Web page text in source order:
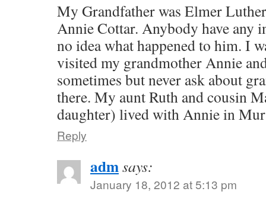
My Grandfather was Elmer
Annie Cottar. Anybody have any
no idea what happened to him. I
visited my grandmother Annie
sometimes but never ask about
there. My aunt Ruth and cousin
daughter) lived with Annie in
Reply
admsays:
January 18, 2012 at 5:13 pm